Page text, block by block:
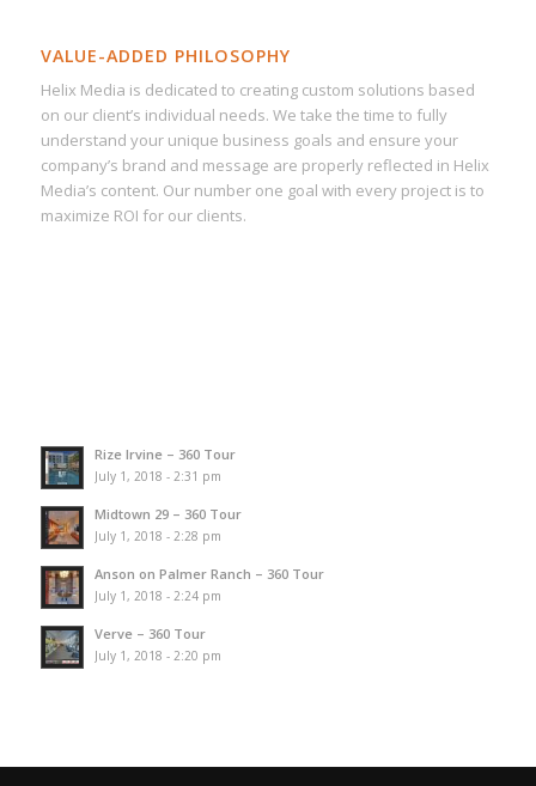
VALUE-ADDED PHILOSOPHY
Helix Media is dedicated to creating custom solutions based
on our client’s individual needs. We take the time to fully
understand your unique business goals and ensure your
company’s brand and message are properly reflected in Helix
Media’s content. Our number one goal with every project is to
maximize ROI for our clients.
Rize Irvine – 360 Tour
July 1, 2018 - 2:31 pm
Midtown 29 – 360 Tour
July 1, 2018 - 2:28 pm
Anson on Palmer Ranch – 360 Tour
July 1, 2018 - 2:24 pm
Verve – 360 Tour
July 1, 2018 - 2:20 pm